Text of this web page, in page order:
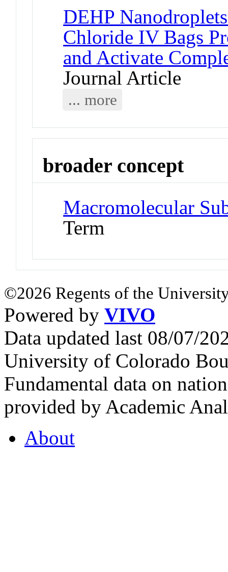
DEHP
Chloride IV Bags
and Activate
Journal Article
... more
broader concept
Macromolecular
Term
©2026 Regents of the
Powered by VIVO
Data updated last 08/07/
University of Colorado
Fundamental data on
provided by Academic
About